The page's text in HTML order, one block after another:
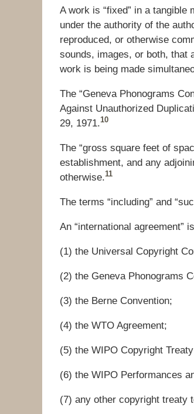
A work is “fixed” in a
under the authority of the
reproduced, or otherwise
sounds, images, or both, that
work is being made
The “Geneva Phonograms
Against Unauthorized
29, 1971.10
The “gross square feet of
establishment, and any
otherwise.11
The terms “including” and
An “international
(1) the Universal Copyright
(2) the Geneva Phonograms
(3) the Berne Convention;
(4) the WTO Agreement;
(5) the WIPO Copyright
(6) the WIPO Performances
(7) any other copyright treaty